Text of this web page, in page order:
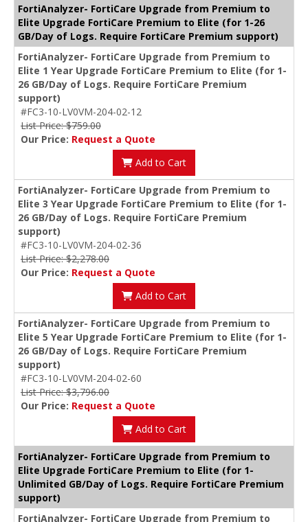
FortiAnalyzer- FortiCare Upgrade from Premium to
Elite Upgrade FortiCare Premium to Elite (for 1-26
GB/Day of Logs. Require FortiCare Premium support)
FortiAnalyzer- FortiCare Upgrade from Premium to
Elite 1 Year Upgrade FortiCare Premium to Elite (for 1-
26 GB/Day of Logs. Require FortiCare Premium
support)
#FC3-10-LV0VM-204-02-12
List Price: $759.00
Our Price: Request a Quote
Add to Cart
FortiAnalyzer- FortiCare Upgrade from Premium to
Elite 3 Year Upgrade FortiCare Premium to Elite (for 1-
26 GB/Day of Logs. Require FortiCare Premium
support)
#FC3-10-LV0VM-204-02-36
List Price: $2,278.00
Our Price: Request a Quote
Add to Cart
FortiAnalyzer- FortiCare Upgrade from Premium to
Elite 5 Year Upgrade FortiCare Premium to Elite (for 1-
26 GB/Day of Logs. Require FortiCare Premium
support)
#FC3-10-LV0VM-204-02-60
List Price: $3,796.00
Our Price: Request a Quote
Add to Cart
FortiAnalyzer- FortiCare Upgrade from Premium to
Elite Upgrade FortiCare Premium to Elite (for 1-
Unlimited GB/Day of Logs. Require FortiCare Premium
support)
FortiAnalyzer- FortiCare Upgrade from Premium to